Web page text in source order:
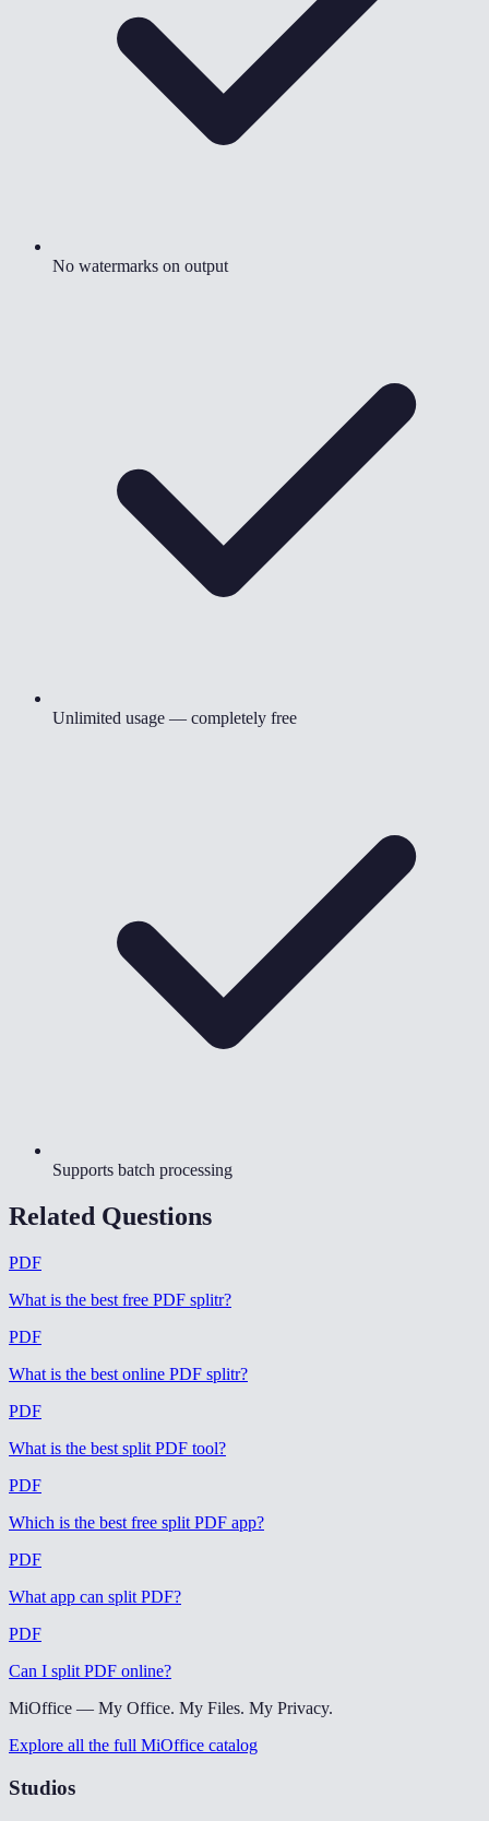
No watermarks on output
Unlimited usage — completely free
Supports batch processing
Related Questions
PDF
What is the best free PDF splitr?
PDF
What is the best online PDF splitr?
PDF
What is the best split PDF tool?
PDF
Which is the best free split PDF app?
PDF
What app can split PDF?
PDF
Can I split PDF online?
MiOffice — My Office. My Files. My Privacy.
Explore all the full MiOffice catalog
Studios